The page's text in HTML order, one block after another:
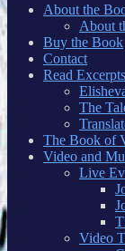
About the
About
Buy the Book
Contact
Read Excerpts
The
The Book of
Video and
Live
Video